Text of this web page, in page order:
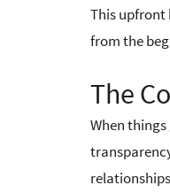
This upfront
from the
The
When